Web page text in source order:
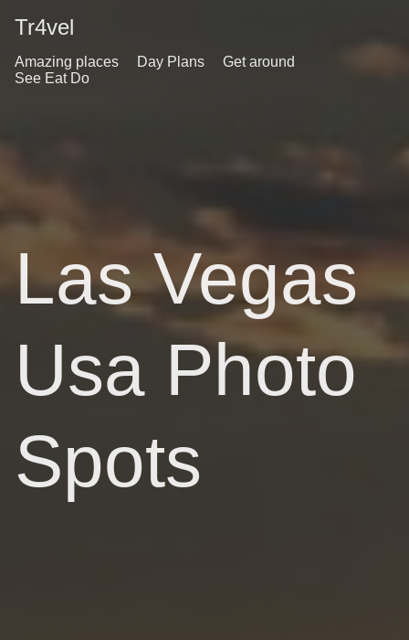
Tr4vel
Amazing places Day Plans
Get around
See Eat Do
Las Vegas
Usa Photo
Spots